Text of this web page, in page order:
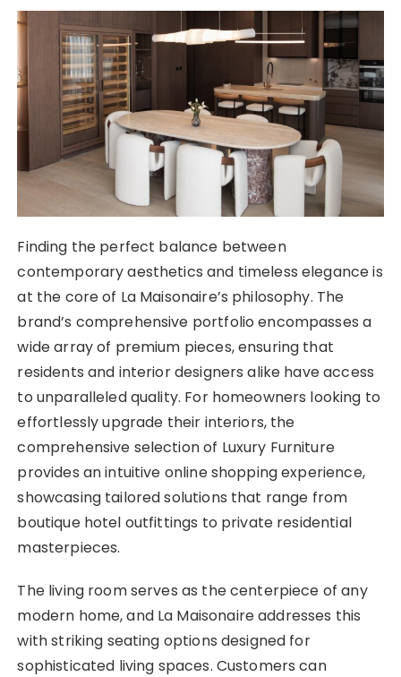
Finding the perfect balance between
contemporary aesthetics and timeless elegance is
at the core of La Maisonaire’s philosophy. The
brand’s comprehensive portfolio encompasses a
wide array of premium pieces, ensuring that
residents and interior designers alike have access
to unparalleled quality. For homeowners looking to
effortlessly upgrade their interiors, the
comprehensive selection of Luxury Furniture
provides an intuitive online shopping experience,
showcasing tailored solutions that range from
boutique hotel outfittings to private residential
masterpieces.
The living room serves as the centerpiece of any
modern home, and La Maisonaire addresses this
with striking seating options designed for
sophisticated living spaces. Customers can